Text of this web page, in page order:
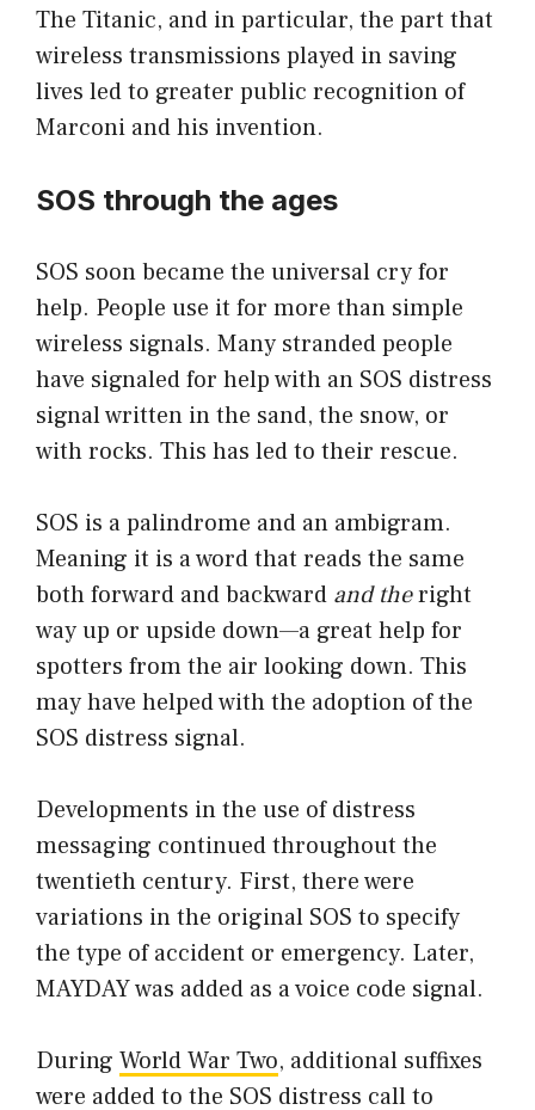
The Titanic, and in particular, the part that
wireless transmissions played in saving
lives led to greater public recognition of
Marconi and his invention.
SOS through the ages
SOS soon became the universal cry for
help. People use it for more than simple
wireless signals. Many stranded people
have signaled for help with an SOS distress
signal written in the sand, the snow, or
with rocks. This has led to their rescue.
SOS is a palindrome and an ambigram.
Meaning it is a word that reads the same
both forward and backward and theright
way up or upside down—a great help for
spotters from the air looking down. This
may have helped with the adoption of the
SOS distress signal.
Developments in the use of distress
messaging continued throughout the
twentieth century. First, there were
variations in the original SOS to specify
the type of accident or emergency. Later,
MAYDAY was added as a voice code signal.
During World War Two, additional suffixes
were added to the SOS distress call to